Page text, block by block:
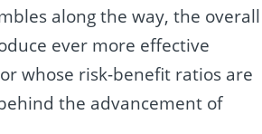
along the way, the overall
ever more effective
whose risk-benefit ratios are
the advancement of